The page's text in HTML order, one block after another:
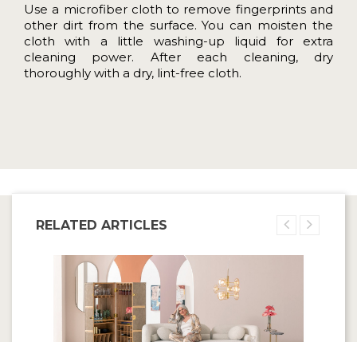
Use a microfiber cloth to remove fingerprints and
other dirt from the surface. You can moisten the
cloth with a little washing-up liquid for extra
cleaning power. After each cleaning, dry
thoroughly with a dry, lint-free cloth.
RELATED ARTICLES